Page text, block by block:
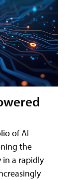
of AI-
the
in a rapidly